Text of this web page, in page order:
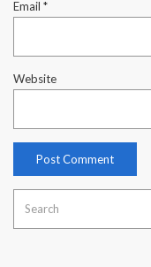
Email *
Website
for: